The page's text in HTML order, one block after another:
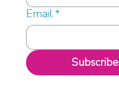
Email*
Subscribe